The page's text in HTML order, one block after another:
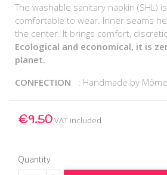
The washable sanitary napkin (SHL)
comfortable to wear. Inner seams
the center. It brings comfort,
Ecological and economical, it is
planet.
CONFECTION : Handmade by
€9.50VAT included
Quantity